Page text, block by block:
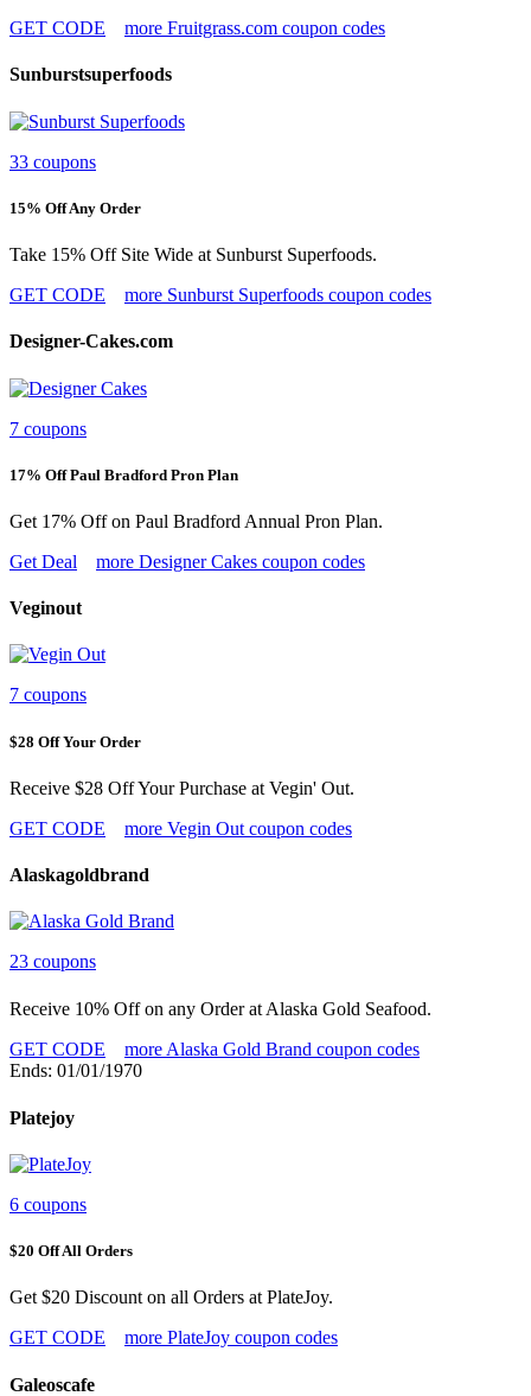
GET CODE
more Fruitgrass.com coupon codes
Sunburstsuperfoods
33 coupons
15% Off Any Order
Take 15% Off Site Wide at Sunburst Superfoods.
GET CODE
more Sunburst Superfoods coupon codes
Designer-Cakes.com
7 coupons
17% Off Paul Bradford Pron Plan
Get 17% Off on Paul Bradford Annual Pron Plan.
Get Deal
more Designer Cakes coupon codes
Veginout
7 coupons
$28 Off Your Order
Receive $28 Off Your Purchase at Vegin' Out.
GET CODE
more Vegin Out coupon codes
Alaskagoldbrand
23 coupons
Receive 10% Off on any Order at Alaska Gold Seafood.
GET CODE
more Alaska Gold Brand coupon codes
Ends: 01/01/1970
Platejoy
6 coupons
$20 Off All Orders
Get $20 Discount on all Orders at PlateJoy.
GET CODE
more PlateJoy coupon codes
Galeoscafe